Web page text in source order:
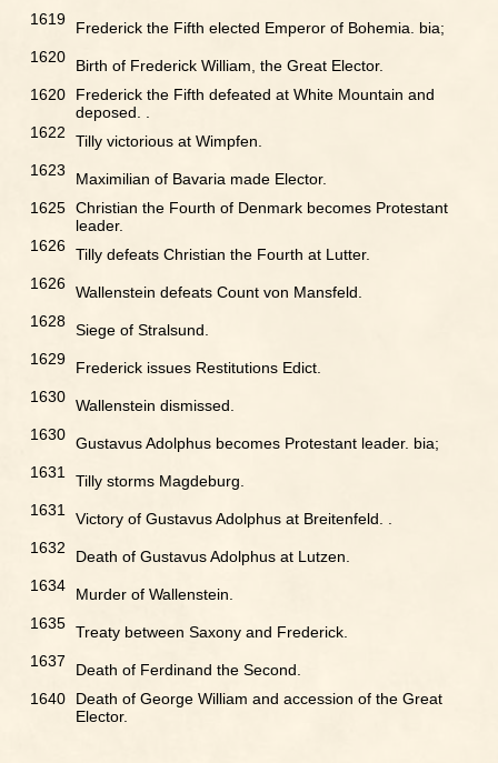
1619
Frederick the Fifth elected Emperor of Bohemia. bia;
1620
Birth of Frederick William, the Great Elector.
1620
Frederick the Fifth defeated at White Mountain and
deposed. .
1622
Tilly victorious at Wimpfen.
1623
Maximilian of Bavaria made Elector.
1625 Christian the Fourth of Denmark becomes Protestant
leader.
1626 Tilly defeats Christian the Fourth at Lutter.
1626 Wallenstein defeats Count von Mansfeld.
1628 Siege of Stralsund.
1629
Frederick issues Restitutions Edict.
1630 Wallenstein dismissed.
1630 Gustavus Adolphus becomes Protestant leader. bia;
1631
Tilly storms Magdeburg.
1631
Victory of Gustavus Adolphus at Breitenfeld. .
1632
Death of Gustavus Adolphus at Lutzen.
1634
Murder of Wallenstein.
1635 Treaty between Saxony and Frederick.
1637
Death of Ferdinand the Second.
1640
Death of George William and accession of the Great
Elector.